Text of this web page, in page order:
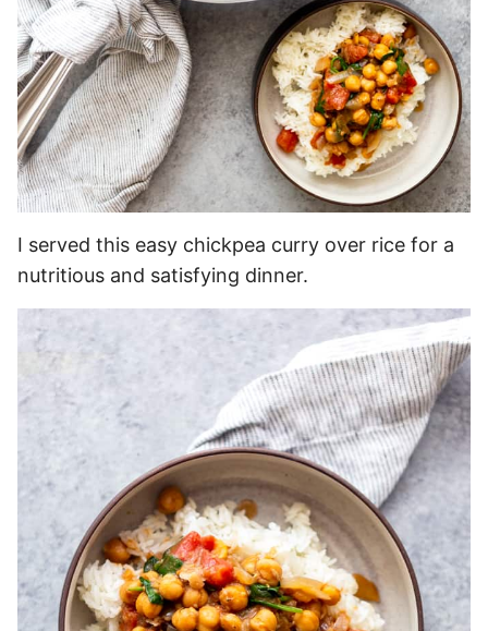
I served this easy chickpea curry over rice for a
nutritious and satisfying dinner.